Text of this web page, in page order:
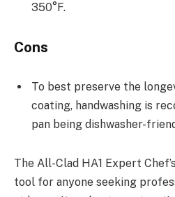
350°F.
Cons
To best preserve the
coating, handwashing is
pan being dishwasher-
The All-Clad HA1 Expert
tool for anyone seeking